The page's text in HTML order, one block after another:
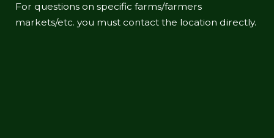
For questions on specific farms/farmers
markets/etc. you must contact the location directly.